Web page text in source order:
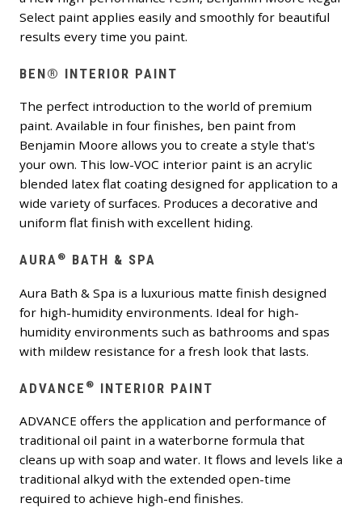
Select paint applies easily and smoothly for beautiful
results every time you paint.
BEN® INTERIOR PAINT
The perfect introduction to the world of premium
paint. Available in four finishes, ben paint from
Benjamin Moore allows you to create a style that's
your own. This low-VOC interior paint is an acrylic
blended latex flat coating designed for application to a
wide variety of surfaces. Produces a decorative and
uniform flat finish with excellent hiding.
AURA ® BATH & SPA
Aura Bath & Spa is a luxurious matte finish designed
for high-humidity environments. Ideal for high-
humidity environments such as bathrooms and spas
with mildew resistance for a fresh look that lasts.
ADVANCE ® INTERIOR PAINT
ADVANCE offers the application and performance of
traditional oil paint in a waterborne formula that
cleans up with soap and water. It flows and levels like a
traditional alkyd with the extended open-time
required to achieve high-end finishes.